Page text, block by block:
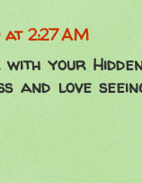
2:27 AM
your
and love